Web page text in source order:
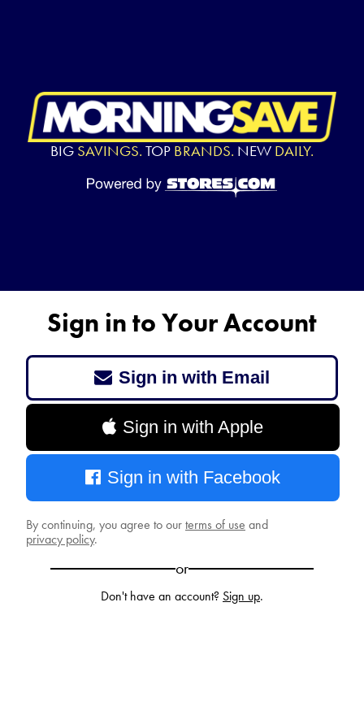
BIG SAVINGS. TOP BRANDS. NEW DAILY.
Sign in to Your Account
Sign in with Email
Sign in with Apple
Sign in with Facebook
By continuing, you agree to ourterms of use and
privacy policy.
or
Don't have an account? Sign up.